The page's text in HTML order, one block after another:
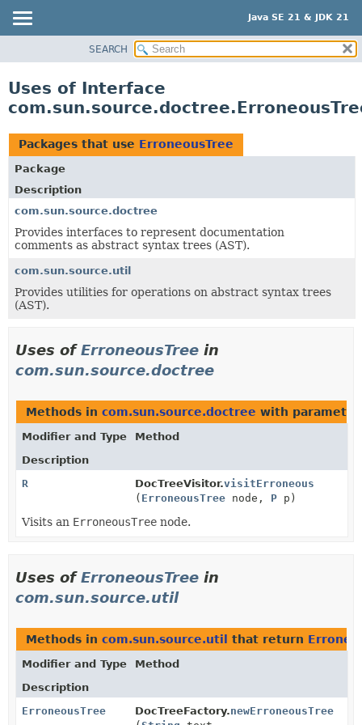
Java SE 21 & JDK 21
PACKAGE
USE
TREE
PREVIEW
NEW
DEPRECATED
HELP
SEARCH
Uses of Interface
Packages that use ErroneousTree
Package
Description
com.sun.source.doctree
Provides interfaces to represent documentation
comments as abstract syntax trees (AST).
com.sun.source.util
Provides utilities for operations on abstract syntax trees
(AST).
Uses ofErroneousTree in
com.sun.source.doctree
Methods in com.sun.source.doctree with
Modifier and Type
Method
Description
R
DocTreeVisitor.visitErroneous
( ErroneousTree node, P p)
Visits an ErroneousTree node.
Uses ofErroneousTree in
com.sun.source.util
Methods in com.sun.source.util that return
Modifier and Type
Method
Description
ErroneousTree
DocTreeFactory.newErroneousTree